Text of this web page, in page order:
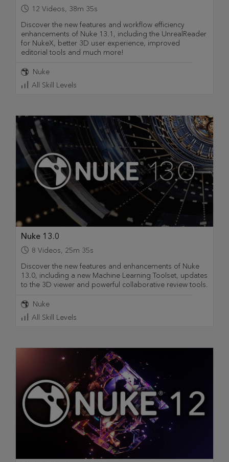
12 Videos, 38m 35s
Discover the new features and workflow efficiency
enhancements of Nuke 13.1, including the UnrealReader
for NukeX, better 3D user experience, improved
editorial tools and much more!
Nuke
All Skill Levels
Nuke 13.0
8 Videos, 25m 35s
Discover the new features and enhancements of Nuke
13.0, including a new Machine Learning Toolset, updates
to the 3D viewer and powerful collaborative review tools.
Nuke
All Skill Levels